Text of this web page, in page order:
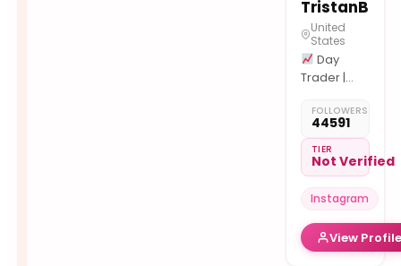
TristanB
United
States
Day
Trader |
Concepts
1#
Educational
Content
FOLLOWERS
44591
TIER
Not Verified
Instagram
View